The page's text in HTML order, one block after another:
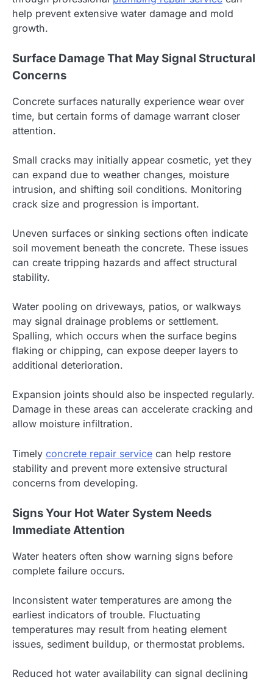
help prevent extensive water damage and mold
growth.
Surface Damage That May Signal Structural
Concerns
Concrete surfaces naturally experience wear over
time, but certain forms of damage warrant closer
attention.
Small cracks may initially appear cosmetic, yet they
can expand due to weather changes, moisture
intrusion, and shifting soil conditions. Monitoring
crack size and progression is important.
Uneven surfaces or sinking sections often indicate
soil movement beneath the concrete. These issues
can create tripping hazards and affect structural
stability.
Water pooling on driveways, patios, or walkways
may signal drainage problems or settlement.
Spalling, which occurs when the surface begins
flaking or chipping, can expose deeper layers to
additional deterioration.
Expansion joints should also be inspected regularly.
Damage in these areas can accelerate cracking and
allow moisture infiltration.
Timely concrete repair service can help restore
stability and prevent more extensive structural
concerns from developing.
Signs Your Hot Water System Needs
Immediate Attention
Water heaters often show warning signs before
complete failure occurs.
Inconsistent water temperatures are among the
earliest indicators of trouble. Fluctuating
temperatures may result from heating element
issues, sediment buildup, or thermostat problems.
Reduced hot water availability can signal declining